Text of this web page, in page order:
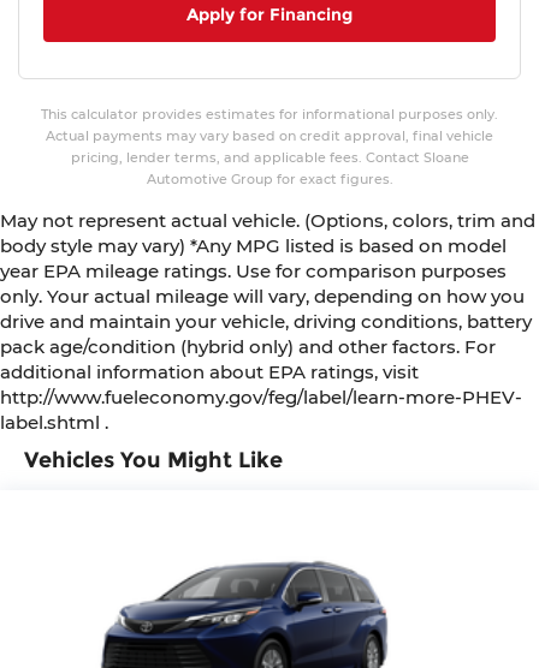
Vehicles You Might Like
Apply for Financing
This calculator provides estimates for informational purposes only.
Actual payments may vary based on credit approval, final vehicle
pricing, lender terms, and applicable fees. Contact Sloane
Automotive Group for exact figures.
May not represent actual vehicle. (Options, colors, trim and
body style may vary) *Any MPG listed is based on model
year EPA mileage ratings. Use for comparison purposes
only. Your actual mileage will vary, depending on how you
drive and maintain your vehicle, driving conditions, battery
pack age/condition (hybrid only) and other factors. For
additional information about EPA ratings, visit
http://www.fueleconomy.gov/feg/label/learn-more-PHEV-
label.shtml .